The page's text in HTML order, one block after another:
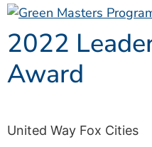
2022
Award
United Way Fox Cities